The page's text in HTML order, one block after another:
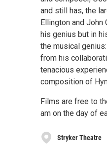
and still has, the
Ellington and
his genius but in
the musical
from his
tenacious
composition of
Films are free to
am on the day of
Stryker Theatre